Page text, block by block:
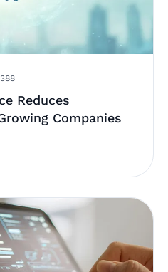
388
Reduces
Companies